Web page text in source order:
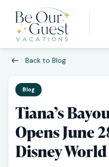
Back to Blog
Blog
Tiana’s
Opens June
Disney World